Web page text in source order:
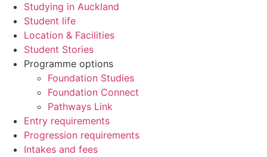
Studying in Auckland
Student life
Location & Facilities
Student Stories
Programme options
Foundation Studies
Foundation Connect
Pathways Link
Entry requirements
Progression requirements
Intakes and fees